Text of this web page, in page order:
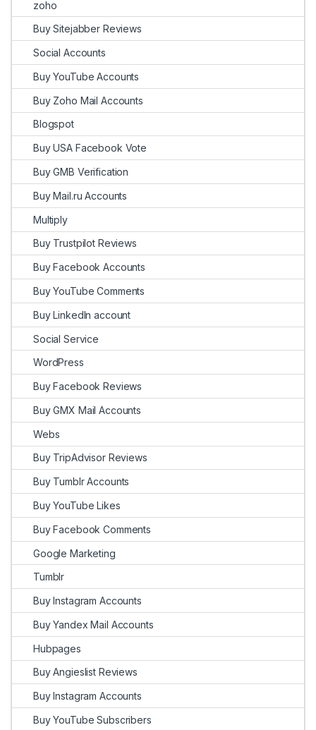
zoho
Buy Sitejabber Reviews
Social Accounts
Buy YouTube Accounts
Buy Zoho Mail Accounts
Blogspot
Buy USA Facebook Vote
Buy GMB Verification
Buy Mail.ru Accounts
Multiply
Buy Trustpilot Reviews
Buy Facebook Accounts
Buy YouTube Comments
Buy LinkedIn account
Social Service
WordPress
Buy Facebook Reviews
Buy GMX Mail Accounts
Webs
Buy TripAdvisor Reviews
Buy Tumblr Accounts
Buy YouTube Likes
Buy Facebook Comments
Google Marketing
Tumblr
Buy Instagram Accounts
Buy Yandex Mail Accounts
Hubpages
Buy Angieslist Reviews
Buy Instagram Accounts
Buy YouTube Subscribers